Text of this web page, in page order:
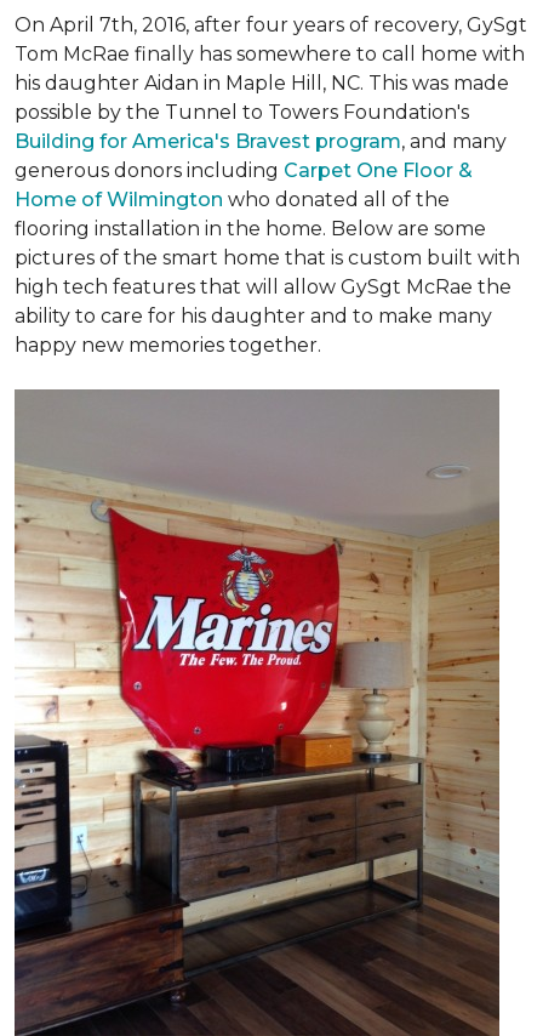
On April 7th, 2016, after four years of recovery, GySgt
Tom McRae finally has somewhere to call home with
his daughter Aidan in Maple Hill, NC. This was made
possible by the Tunnel to Towers Foundation's
Building for America's Bravest program, and many
generous donors including Carpet One Floor &
Home of Wilmington who donated all of the
flooring installation in the home. Below are some
pictures of the smart home that is custom built with
high tech features that will allow GySgt McRae the
ability to care for his daughter and to make many
happy new memories together.